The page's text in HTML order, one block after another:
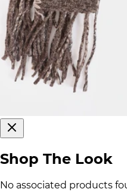
Shop The Look
No associated products